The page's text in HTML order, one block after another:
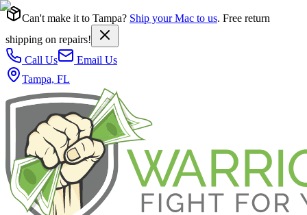
Can't make it to Tampa? Ship your Mac to us. Free return
shipping on repairs!
Call Us
Email Us
Tampa, FL